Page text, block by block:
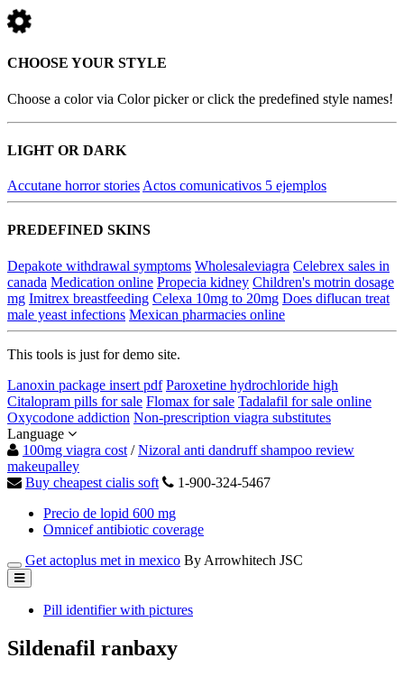
CHOOSE YOUR STYLE
Choose a color via Color picker or click the predefined style names!
LIGHT OR DARK
Accutane horror stories Actos comunicativos 5 ejemplos
PREDEFINED SKINS
Depakote withdrawal symptoms Wholesaleviagra Celebrex sales in
canada Medication online Propecia kidney Children's motrin dosage
mg Imitrex breastfeeding Celexa 10mg to 20mg Does diflucan treat
male yeast infections Mexican pharmacies online
This tools is just for demo site.
Lanoxin package insert pdf Paroxetine hydrochloride high
Citalopram pills for sale Flomax for sale Tadalafil for sale online
Oxycodone addiction Non-prescription viagra substitutes
Language
100mg viagra cost /Nizoral anti dandruff shampoo review
makeupalley
Buy cheapest cialis soft
1-900-324-5467
Precio de lopid 600 mg
Omnicef antibiotic coverage
Get actoplus met in mexico By Arrowhitech JSC
Pill identifier with pictures
Sildenafil ranbaxy